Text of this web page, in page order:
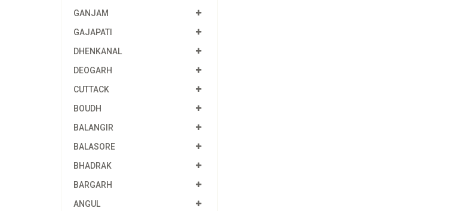
GANJAM
GAJAPATI
DHENKANAL
DEOGARH
CUTTACK
BOUDH
BALANGIR
BALASORE
BHADRAK
BARGARH
ANGUL